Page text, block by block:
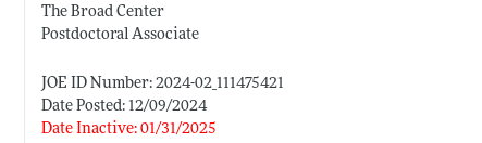
The Broad Center
Postdoctoral Associate
JOE ID Number: 2024-02_111475421
Date Posted: 12/09/2024
Date Inactive: 01/31/2025